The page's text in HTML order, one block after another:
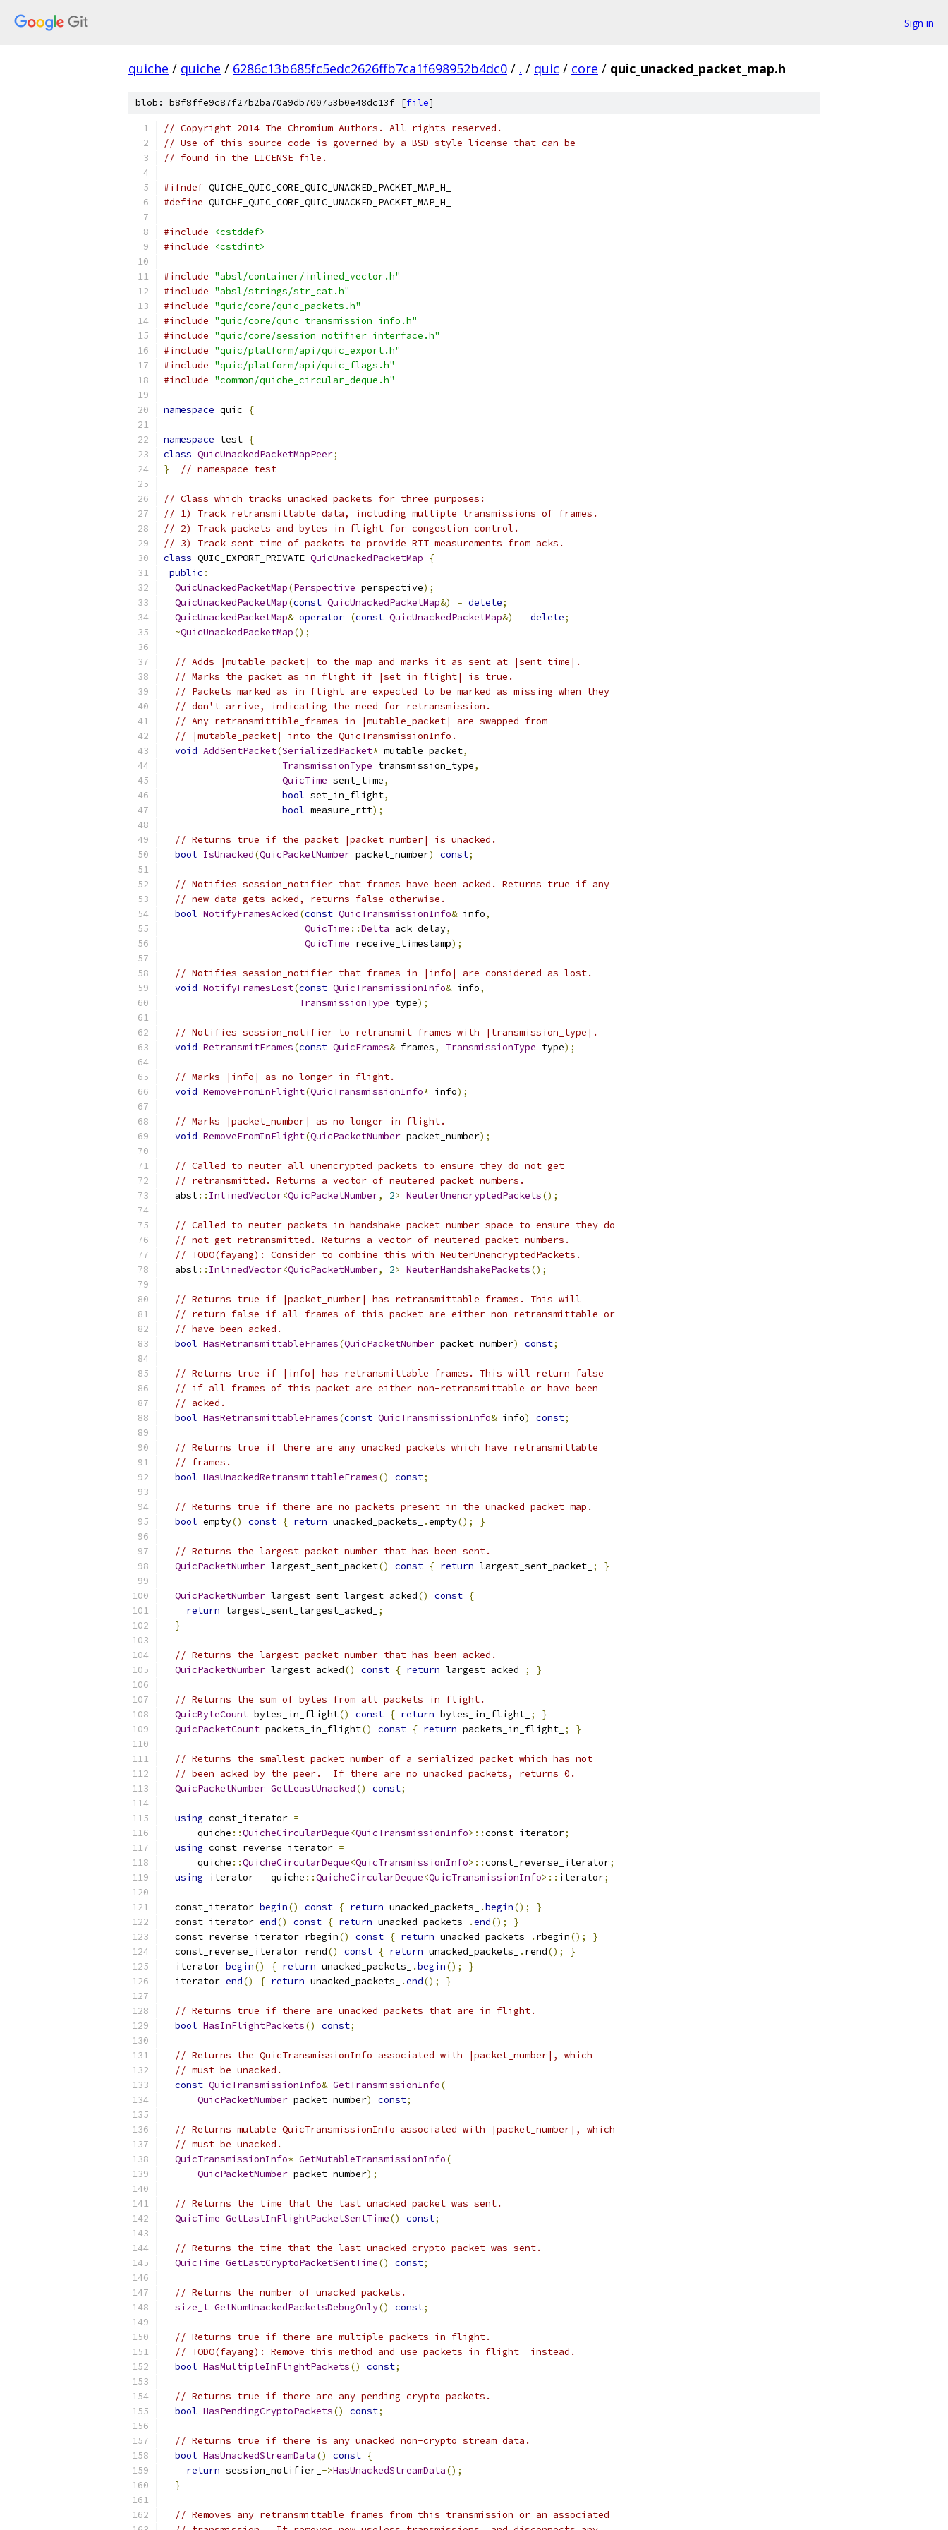
Sign in
quiche / quiche / 6286c13b685fc5edc2626ffb7ca1f698952b4dc0 / . / quic / core / quic_unacked_packet_map.h
blob: b8f8ffe9c87f27b2ba70a9db700753b0e48dc13f [file]
// Copyright 2014 The Chromium Authors. All rights reserved.
// Use of this source code is governed by a BSD-style license that can be
// found in the LICENSE file.
#ifndef QUICHE_QUIC_CORE_QUIC_UNACKED_PACKET_MAP_H_
#define QUICHE_QUIC_CORE_QUIC_UNACKED_PACKET_MAP_H_
#include
<cstddef>
#include
<cstdint>
#include "absl/container/inlined_vector.h"
#include "absl/strings/str_cat.h"
#include "quic/core/quic_packets.h"
#include "quic/core/quic_transmission_info.h"
#include "quic/core/session_notifier_interface.h"
#include "quic/platform/api/quic_export.h"
#include "quic/platform/api/quic_flags.h"
#include "common/quiche_circular_deque.h"
namespace quic {
namespace test {
class QuicUnackedPacketMapPeer;
}
// namespace test
// Class which tracks unacked packets for three purposes:
// 1) Track retransmittable data, including multiple transmissions of frames.
// 2) Track packets and bytes in flight for congestion control.
// 3) Track sent time of packets to provide RTT measurements from acks.
class QUIC_EXPORT_PRIVATE QuicUnackedPacketMap
{
public :
QuicUnackedPacketMap(Perspective perspective);
QuicUnackedPacketMap(const QuicUnackedPacketMap&) = delete;
QuicUnackedPacketMap& operator=(const QuicUnackedPacketMap&) = delete;
~QuicUnackedPacketMap();
// Adds |mutable_packet| to the map and marks it as sent at |sent_time|.
// Marks the packet as in flight if |set_in_flight| is true.
// Packets marked as in flight are expected to be marked as missing when they
// don't arrive, indicating the need for retransmission.
// Any retransmittible_frames in |mutable_packet| are swapped from
// |mutable_packet| into the QuicTransmissionInfo.
void AddSentPacket(SerializedPacket* mutable_packet,
TransmissionType transmission_type,
QuicTime sent_time,
bool set_in_flight,
bool measure_rtt);
// Returns true if the packet |packet_number| is unacked.
bool IsUnacked(QuicPacketNumber packet_number) const;
// Notifies session_notifier that frames have been acked. Returns true if any
// new data gets acked, returns false otherwise.
bool NotifyFramesAcked(const QuicTransmissionInfo& info,
QuicTime ::Delta ack_delay,
QuicTime receive_timestamp);
// Notifies session_notifier that frames in |info| are considered as lost.
void NotifyFramesLost(const QuicTransmissionInfo& info,
TransmissionType type);
// Notifies session_notifier to retransmit frames with |transmission_type|.
void RetransmitFrames(const QuicFrames& frames, TransmissionType type);
// Marks |info| as no longer in flight.
void RemoveFromInFlight(QuicTransmissionInfo* info);
// Marks |packet_number| as no longer in flight.
void RemoveFromInFlight(QuicPacketNumber packet_number);
// Called to neuter all unencrypted packets to ensure they do not get
// retransmitted. Returns a vector of neutered packet numbers.
  absl
:: InlinedVector<QuicPacketNumber, 2> NeuterUnencryptedPackets();
// Called to neuter packets in handshake packet number space to ensure they do
// not get retransmitted. Returns a vector of neutered packet numbers.
// TODO(fayang): Consider to combine this with NeuterUnencryptedPackets.
  absl
:: InlinedVector<QuicPacketNumber, 2> NeuterHandshakePackets();
// Returns true if |packet_number| has retransmittable frames. This will
// return false if all frames of this packet are either non-retransmittable or
// have been acked.
bool HasRetransmittableFrames(QuicPacketNumber packet_number) const;
// Returns true if |info| has retransmittable frames. This will return false
// if all frames of this packet are either non-retransmittable or have been
// acked.
bool HasRetransmittableFrames(const QuicTransmissionInfo& info) const;
// Returns true if there are any unacked packets which have retransmittable
// frames.
bool HasUnackedRetransmittableFrames() const;
// Returns true if there are no packets present in the unacked packet map.
bool empty() const { return unacked_packets_ .empty(); }
// Returns the largest packet number that has been sent.
QuicPacketNumber largest_sent_packet() const { return largest_sent_packet_ ; }
QuicPacketNumber largest_sent_largest_acked() const {
return largest_sent_largest_acked_
;
}
// Returns the largest packet number that has been acked.
QuicPacketNumber largest_acked() const { return largest_acked_ ; }
// Returns the sum of bytes from all packets in flight.
QuicByteCount bytes_in_flight() const { return bytes_in_flight_ ;
}
QuicPacketCount packets_in_flight() const { return packets_in_flight_ ; }
// Returns the smallest packet number of a serialized packet which has not
// been acked by the peer.  If there are no unacked packets, returns 0.
QuicPacketNumber GetLeastUnacked() const;
using const_iterator =
      quiche
::QuicheCircularDeque<QuicTransmissionInfo>::const_iterator;
using const_reverse_iterator =
      quiche
::QuicheCircularDeque<QuicTransmissionInfo>::const_reverse_iterator;
using iterator = quiche ::QuicheCircularDeque<QuicTransmissionInfo>:: iterator;
  const_iterator
begin() const { return unacked_packets_ .begin();
}
  const_iterator
end() const { return unacked_packets_ .end();
}
  const_reverse_iterator rbegin
() const { return unacked_packets_ . rbegin();
}
  const_reverse_iterator rend
() const { return unacked_packets_ . rend();
}
  iterator
begin() { return unacked_packets_ .begin();
}
  iterator
end() { return unacked_packets_ .end(); }
// Returns true if there are unacked packets that are in flight.
bool HasInFlightPackets() const;
// Returns the QuicTransmissionInfo associated with |packet_number|, which
// must be unacked.
const QuicTransmissionInfo& GetTransmissionInfo(
QuicPacketNumber packet_number) const;
// Returns mutable QuicTransmissionInfo associated with |packet_number|, which
// must be unacked.
QuicTransmissionInfo* GetMutableTransmissionInfo(
QuicPacketNumber packet_number);
// Returns the time that the last unacked packet was sent.
QuicTime GetLastInFlightPacketSentTime() const;
// Returns the time that the last unacked crypto packet was sent.
QuicTime GetLastCryptoPacketSentTime() const;
// Returns the number of unacked packets.
size_t GetNumUnackedPacketsDebugOnly() const;
// Returns true if there are multiple packets in flight.
// TODO(fayang): Remove this method and use packets_in_flight_ instead.
bool HasMultipleInFlightPackets() const;
// Returns true if there are any pending crypto packets.
bool HasPendingCryptoPackets() const;
// Returns true if there is any unacked non-crypto stream data.
bool HasUnackedStreamData() const {
return session_notifier_ ->HasUnackedStreamData();
}
// Removes any retransmittable frames from this transmission or an associated